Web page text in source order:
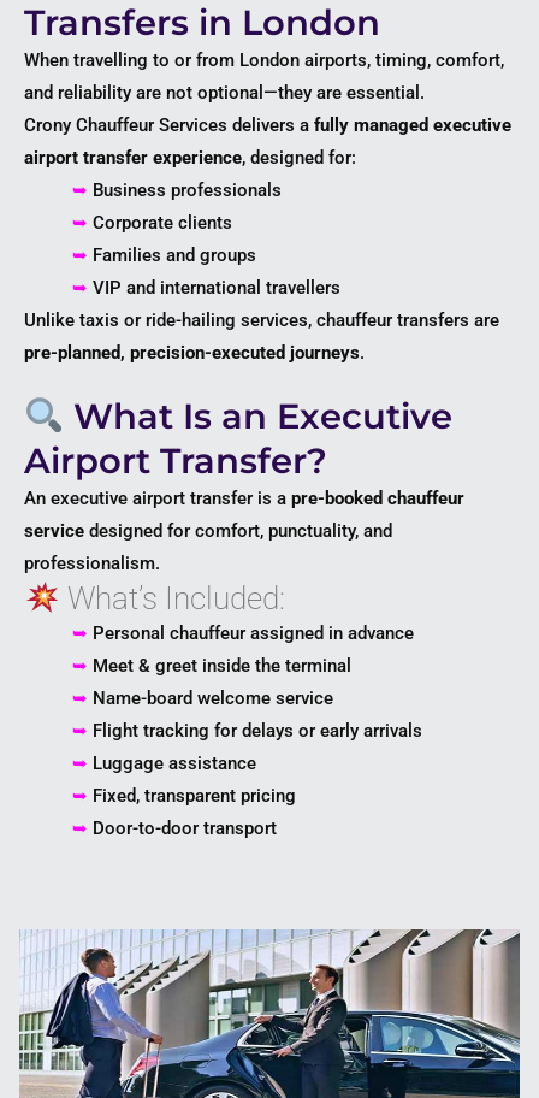
Transfers in London
When travelling to or from London airports, timing, comfort,
and reliability are not optional—they are essential.
Crony Chauffeur Services delivers a fully managed executive
airport transfer experience, designed for:
➥ Business professionals
➥ Corporate clients
➥ Families and groups
➥ VIP and international travellers
Unlike taxis or ride-hailing services, chauffeur transfers are
pre-planned, precision-executed journeys.
What Is an Executive
Airport Transfer?
An executive airport transfer is a pre-booked chauffeur
service designed for comfort, punctuality, and
professionalism.
What’s Included:
➥ Personal chauffeur assigned in advance
➥ Meet & greet inside the terminal
➥ Name-board welcome service
➥ Flight tracking for delays or early arrivals
➥ Luggage assistance
➥ Fixed, transparent pricing
➥ Door-to-door transport